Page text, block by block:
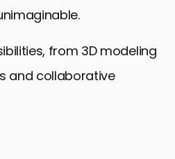
from 3D modeling
and collaborative